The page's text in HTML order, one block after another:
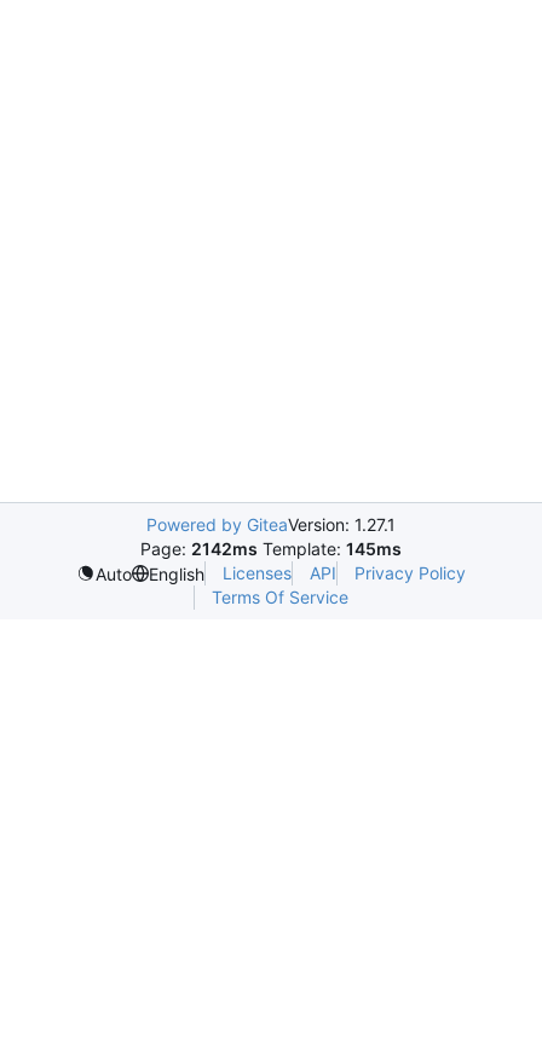
Powered by GiteaVersion: 1.27.1
Page: 2142ms Template: 145ms
Auto
English Licenses API
Privacy Policy
Terms Of Service